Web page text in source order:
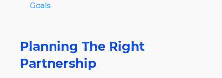
Goals
Planning The Right
Partnership